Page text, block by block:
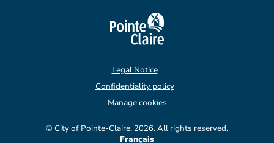
© City of Pointe-Claire, 2026. All rights reserved.
Legal Notice
Confidentiality policy
Manage cookies
Français